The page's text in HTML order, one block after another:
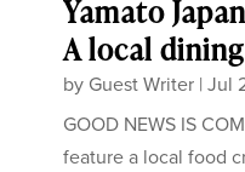
Yamato
A local
by Guest Writer |Jul
GOOD NEWS IS
feature a local food